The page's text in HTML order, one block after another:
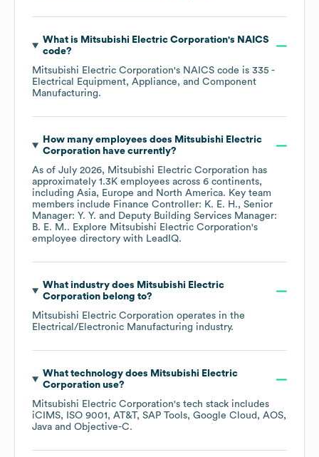
What is Mitsubishi Electric Corporation's NAICS
code?
Mitsubishi Electric Corporation's NAICS code is 335 -
Electrical Equipment, Appliance, and Component
Manufacturing.
How many employees does Mitsubishi Electric
Corporationhave currently?
As of July 2026, Mitsubishi Electric Corporation has
approximately 1.3K employees across 6 continents,
including Asia Europe North America. Key team
members include Finance Controller: K. E. H.
Senior
Manager: Y. Y.
Deputy Building Services Manager:
B. E. M.. Explore Mitsubishi Electric Corporation's
employee directory with LeadIQ.
What industry does Mitsubishi Electric
Corporationbelong to?
Mitsubishi Electric Corporation operates in the
Electrical/Electronic Manufacturing industry.
What technology does Mitsubishi Electric
Corporationuse?
Mitsubishi Electric Corporation's tech stack includes
iCIMS
ISO 9001 AT&T SAP Tools Google Cloud
AOS
Java
Objective-C.